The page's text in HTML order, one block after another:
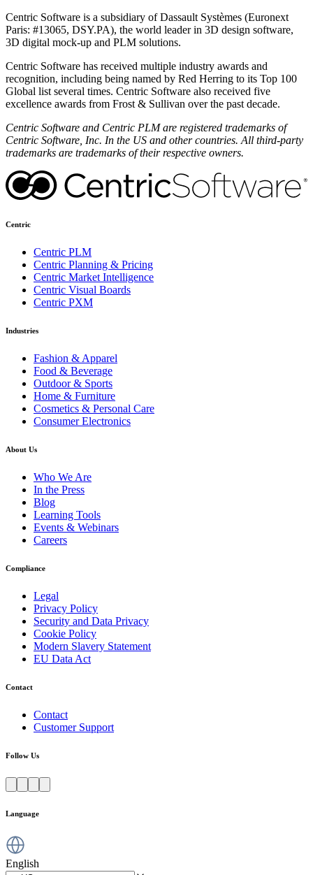
Centric Software is a subsidiary of Dassault Systèmes (Euronext
Paris: #13065, DSY.PA), the world leader in 3D design software,
3D digital mock-up and PLM solutions.
Centric Software has received multiple industry awards and
recognition, including being named by Red Herring to its Top 100
Global list several times. Centric Software also received five
excellence awards from Frost & Sullivan over the past decade.
Centric Software and Centric PLM are registered trademarks of
Centric Software, Inc. In the US and other countries. All third-party
trademarks are trademarks of their respective owners.
Centric
Centric PLM
Centric Planning & Pricing
Centric Market Intelligence
Centric Visual Boards
Centric PXM
Industries
Fashion & Apparel
Food & Beverage
Outdoor & Sports
Home & Furniture
Cosmetics & Personal Care
Consumer Electronics
About Us
Who We Are
In the Press
Blog
Learning Tools
Events & Webinars
Careers
Compliance
Legal
Privacy Policy
Security and Data Privacy
Cookie Policy
Modern Slavery Statement
EU Data Act
Contact
Contact
Customer Support
Follow Us
Language
English